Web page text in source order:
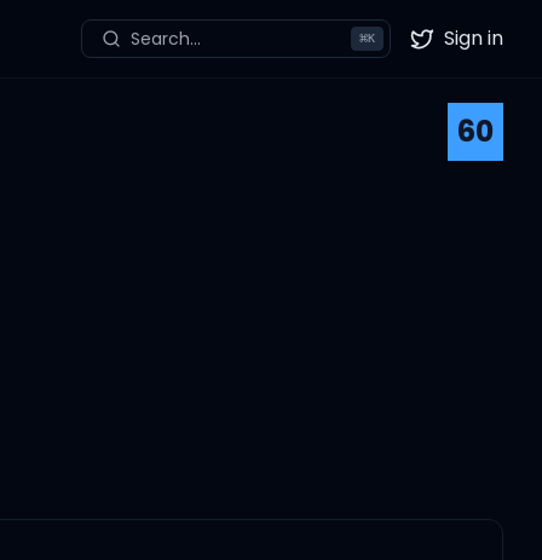
Search... ⌘K Twitter
Sign in
60